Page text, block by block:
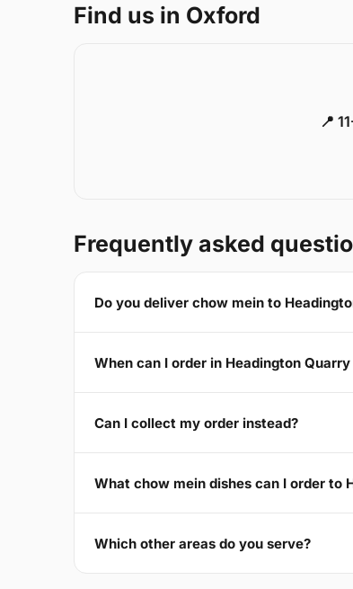
Find us in Oxford
📍
Frequently asked
Do you deliver chow mein to
When can I order in Headington Quarry
Can I collect my order instead?
What chow mein dishes can I order to
Which other areas do you serve?